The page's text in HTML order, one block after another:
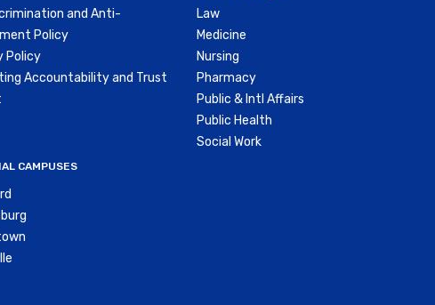
and Anti-
Policy
Policy
Accountability and Trust
CAMPUSES
Law
Medicine
Nursing
Pharmacy
Public & Intl Affairs
Public Health
Social Work